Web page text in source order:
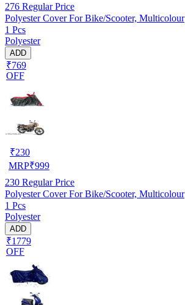
276 Regular Price
Polyester Cover For Bike/Scooter, Multicolour
1 Pcs
Polyester
ADD
₹769
OFF
₹230
MRP₹999
230 Regular Price
Polyester Cover For Bike/Scooter, Multicolour
1 Pcs
Polyester
ADD
₹1779
OFF